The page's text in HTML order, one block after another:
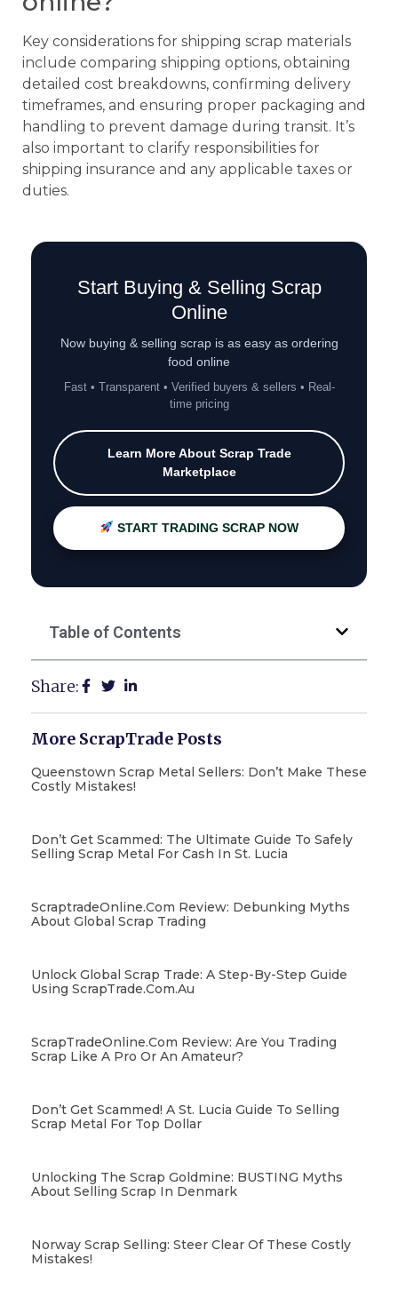
Key considerations for shipping scrap materials
include comparing shipping options, obtaining
detailed cost breakdowns, confirming delivery
timeframes, and ensuring proper packaging and
handling to prevent damage during transit. It’s
also important to clarify responsibilities for
shipping insurance and any applicable taxes or
duties.
Start Buying & Selling Scrap
Online
Now buying & selling scrap is as easy as ordering
food online
Fast • Transparent • Verified buyers & sellers • Real-
time pricing
Learn More About Scrap Trade
Marketplace
START TRADING SCRAP NOW
Table of Contents
Share:
More ScrapTrade Posts
Queenstown Scrap Metal Sellers: Don’t Make These
Costly Mistakes!
Don’t Get Scammed: The Ultimate Guide To Safely
Selling Scrap Metal For Cash In St. Lucia
ScraptradeOnline.com Review: Debunking Myths
About Global Scrap Trading
Unlock Global Scrap Trade: A Step-By-Step Guide
Using ScrapTrade.com.au
ScrapTradeOnline.com Review: Are You Trading
Scrap Like A Pro Or An Amateur?
Don’t Get Scammed! A St. Lucia Guide To Selling
Scrap Metal For Top Dollar
Unlocking The Scrap Goldmine: BUSTING Myths
About Selling Scrap In Denmark
Norway Scrap Selling: Steer Clear Of These Costly
Mistakes!